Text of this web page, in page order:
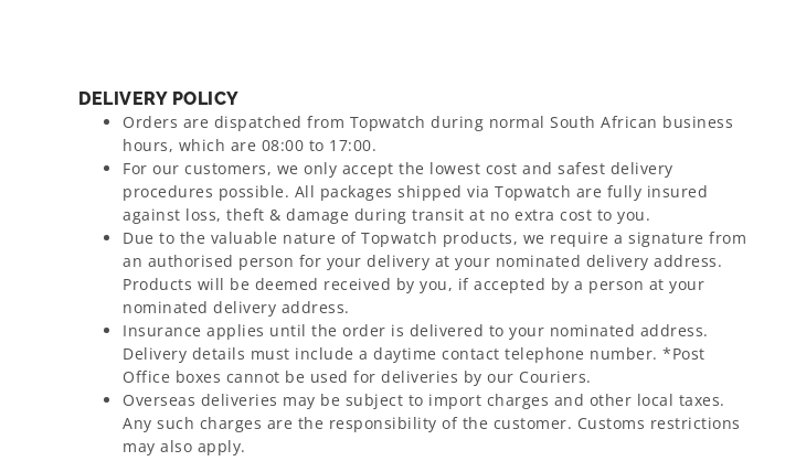
DELIVERY POLICY
Orders are dispatched from Topwatch during normal South African business
hours, which are 08:00 to 17:00.
For our customers, we only accept the lowest cost and safest delivery
procedures possible. All packages shipped via Topwatch are fully insured
against loss, theft & damage during transit at no extra cost to you.
Due to the valuable nature of Topwatch products, we require a signature from
an authorised person for your delivery at your nominated delivery address.
Products will be deemed received by you, if accepted by a person at your
nominated delivery address.
Insurance applies until the order is delivered to your nominated address.
Delivery details must include a daytime contact telephone number. *Post
Office boxes cannot be used for deliveries by our Couriers.
Overseas deliveries may be subject to import charges and other local taxes.
Any such charges are the responsibility of the customer. Customs restrictions
may also apply.